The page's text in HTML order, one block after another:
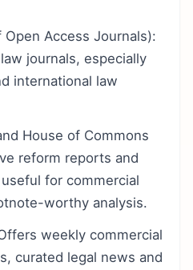
Open Access Journals):
journals, especially
international law
House of Commons
reform reports and
for commercial
worthy analysis.
weekly commercial
curated legal news and